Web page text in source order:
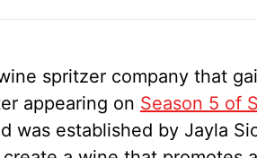
spritzer company that
appearing on Season 5 of
was established by Jayla